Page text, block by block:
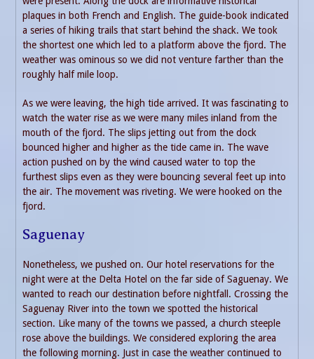
plaques in both French and English. The guide-book indicated
a series of hiking trails that start behind the shack. We took
the shortest one which led to a platform above the fjord. The
weather was ominous so we did not venture farther than the
roughly half mile loop.
As we were leaving, the high tide arrived. It was fascinating to
watch the water rise as we were many miles inland from the
mouth of the fjord. The slips jetting out from the dock
bounced higher and higher as the tide came in. The wave
action pushed on by the wind caused water to top the
furthest slips even as they were bouncing several feet up into
the air. The movement was riveting. We were hooked on the
fjord.
Saguenay
Nonetheless, we pushed on. Our hotel reservations for the
night were at the Delta Hotel on the far side of Saguenay. We
wanted to reach our destination before nightfall. Crossing the
Saguenay River into the town we spotted the historical
section. Like many of the towns we passed, a church steeple
rose above the buildings. We considered exploring the area
the following morning. Just in case the weather continued to